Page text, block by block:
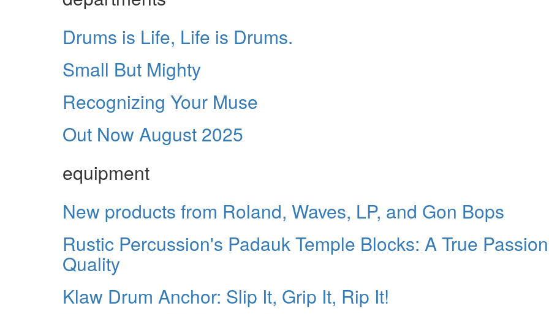
Drums is Life, Life is Drums.
Small But Mighty
Recognizing Your Muse
Out Now August 2025
equipment
New products from Roland, Waves, LP, and Gon Bops
Rustic Percussion's Padauk Temple Blocks: A True
Quality
Klaw Drum Anchor: Slip It, Grip It, Rip It!